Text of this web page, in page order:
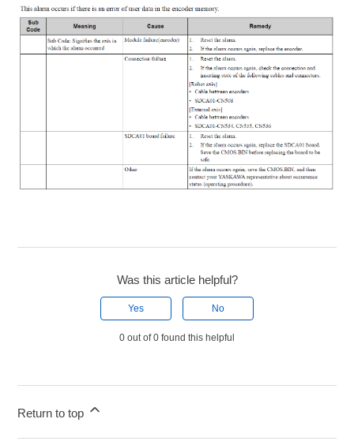
Was this article helpful?
Yes No
0 out of 0 found this helpful
Return to top